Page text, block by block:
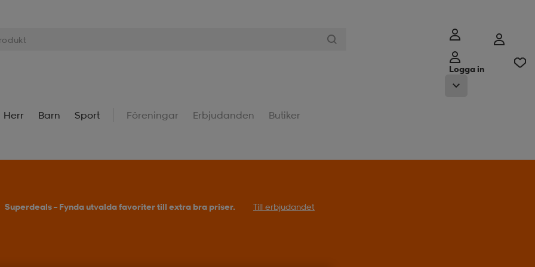
Logga in
Herr Barn Sport Föreningar Erbjudanden Butiker
Superdeals – Fynda utvalda favoriter till extra bra priser. Till erbjudandet